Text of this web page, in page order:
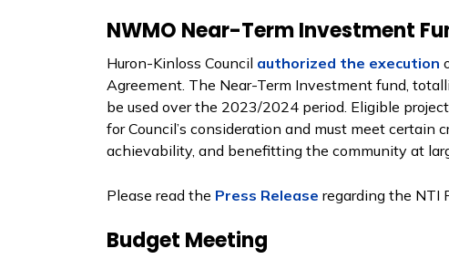
NWMO Near-Term Investment
Huron-Kinloss Council authorized the execution
Agreement. The Near-Term Investment fund,
be used over the 2023/2024 period. Eligible
for Council’s consideration and must meet
achievability, and benefitting the community at
Please read the Press Release regarding the NTI
Budget Meeting